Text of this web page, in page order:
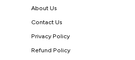
About Us
Contact Us
Privacy Policy
Refund Policy